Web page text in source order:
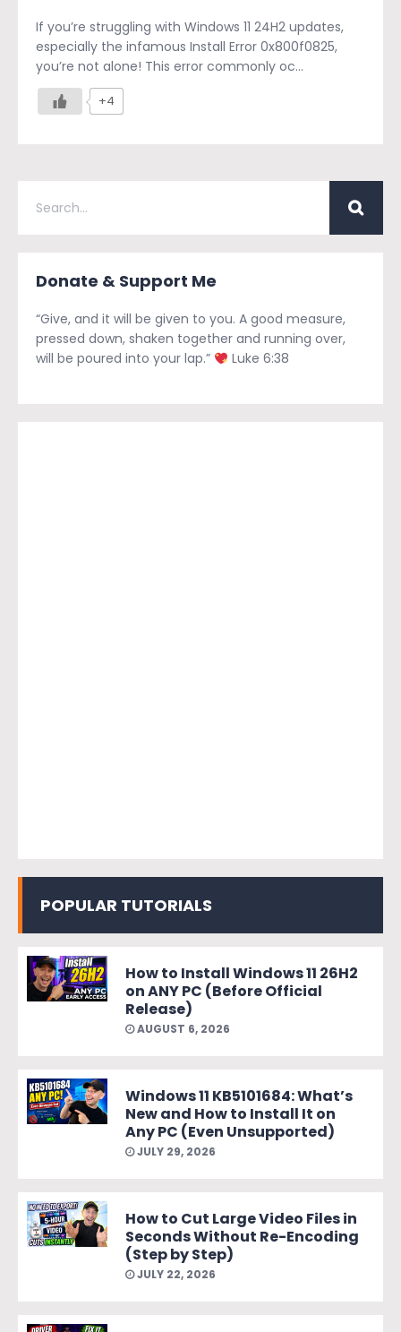
If you’re struggling with Windows 11 24H2 updates,
especially the infamous Install Error 0x800f0825,
you’re not alone! This error commonly oc...
+4
Donate & Support Me
“Give, and it will be given to you. A good measure,
pressed down, shaken together and running over,
will be poured into your lap.”
Luke 6:38
POPULAR TUTORIALS
How to Install Windows 11 26H2
on ANY PC (Before Official
Release)
AUGUST 6, 2026
Windows 11 KB5101684: What’s
New and How to Install It on
Any PC (Even Unsupported)
JULY 29, 2026
How to Cut Large Video Files in
Seconds Without Re-Encoding
(Step by Step)
JULY 22, 2026